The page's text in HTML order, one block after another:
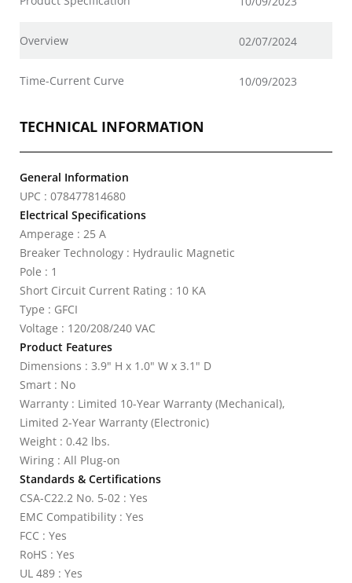
Overview 02/07/2024
Time-Current Curve 10/09/2023
TECHNICAL INFORMATION
General Information
UPC : 078477814680
Electrical Specifications
Amperage : 25 A
Breaker Technology : Hydraulic Magnetic
Pole : 1
Short Circuit Current Rating : 10 KA
Type : GFCI
Voltage : 120/208/240 VAC
Product Features
Dimensions : 3.9" H x 1.0" W x 3.1" D
Smart : No
Warranty : Limited 10-Year Warranty (Mechanical),
Limited 2-Year Warranty (Electronic)
Weight : 0.42 lbs.
Wiring : All Plug-on
Standards & Certifications
CSA-C22.2 No. 5-02 : Yes
EMC Compatibility : Yes
FCC : Yes
RoHS : Yes
UL 489 : Yes